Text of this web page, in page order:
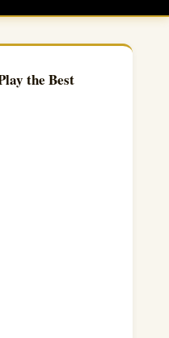
the Best